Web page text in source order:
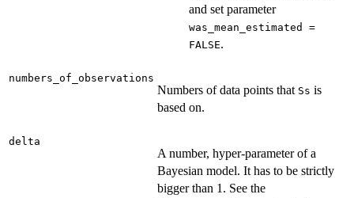
and set parameter
was_mean_estimated =
FALSE.
numbers_of_observations
Numbers of data points that Ss is
based on.
delta
A number, hyper-parameter of a
Bayesian model. It has to be strictly
bigger than 1. See the